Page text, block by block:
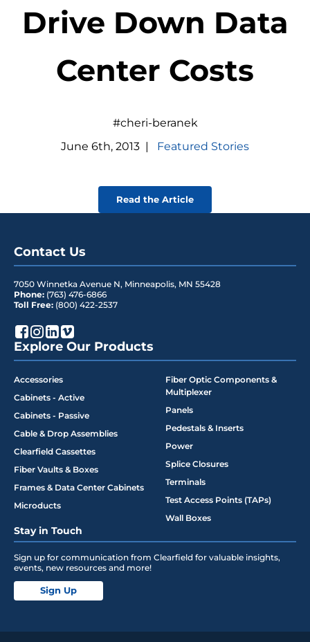
Drive Down Data
Center Costs
#cheri-beranek
June 6th, 2013 | Featured Stories
Read the Article
Contact Us
7050 Winnetka Avenue N, Minneapolis, MN 55428
Phone: (763) 476-6866
Toll Free: (800) 422-2537
Explore Our Products
Accessories
Cabinets - Active
Cabinets - Passive
Cable & Drop Assemblies
Clearfield Cassettes
Fiber Vaults & Boxes
Frames & Data Center Cabinets
Microducts
Fiber Optic Components &
Multiplexer
Panels
Pedestals & Inserts
Power
Splice Closures
Terminals
Test Access Points (TAPs)
Wall Boxes
Stay in Touch
Sign up for communication from Clearfield for valuable insights,
events, new resources and more!
Sign Up